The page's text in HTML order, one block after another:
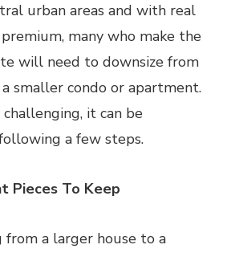
urban areas and with real
many who make the
will need to downsize from
smaller condo or apartment.
it can be
a few steps.
Pieces To Keep
from a larger house to a